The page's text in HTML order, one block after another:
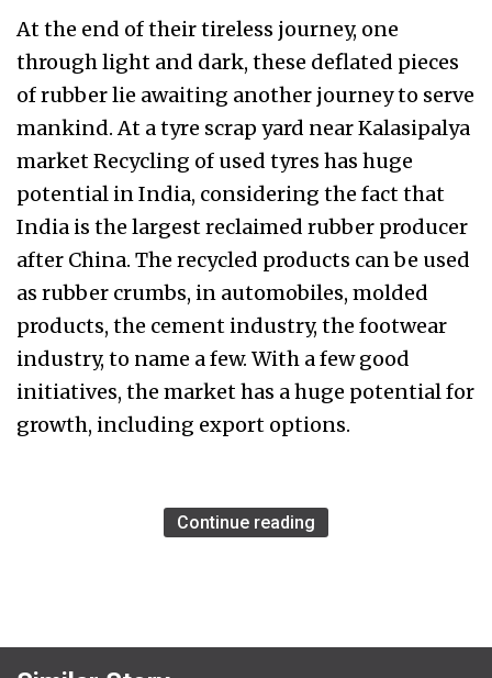
At the end of their tireless journey, one
through light and dark, these deflated pieces
of rubber lie awaiting another journey to serve
mankind. At a tyre scrap yard near Kalasipalya
market Recycling of used tyres has huge
potential in India, considering the fact that
India is the largest reclaimed rubber producer
after China. The recycled products can be used
as rubber crumbs, in automobiles, molded
products, the cement industry, the footwear
industry, to name a few. With a few good
initiatives, the market has a huge potential for
growth, including export options.
Continue reading